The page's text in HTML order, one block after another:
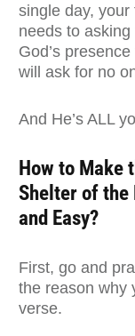
single day,
needs to
God’s
will ask for no
And He’s ALL
How to Make
Shelter of the
and Easy?
First, go and
the reason why
verse.